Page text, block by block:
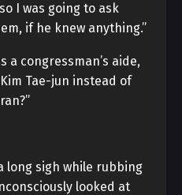
I was going to ask
if he knew anything.”
a congressman’s aide,
Tae-jun instead of
long sigh while rubbing
looked at